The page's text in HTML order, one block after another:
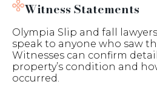
Witness Statements
Olympia Slip and fall
speak to anyone who saw
Witnesses can confirm
property’s condition and
occurred.